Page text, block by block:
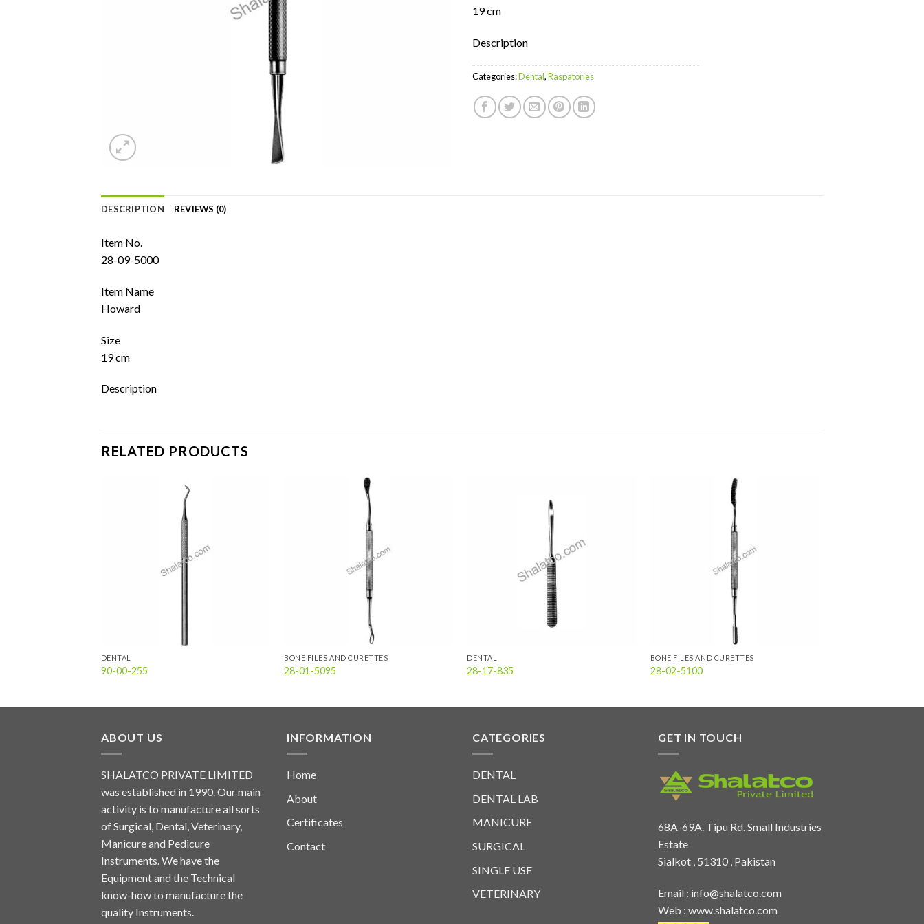
19 cm
Description
Categories:Dental,Raspatories
DESCRIPTION REVIEWS (0)
Item No.
28-09-5000
Item Name
Howard
Size
19 cm
Description
RELATED PRODUCTS
DENTAL
90-00-255
BONE FILES AND CURETTES
28-01-5095
DENTAL
28-17-835
BONE FILES AND CURETTES
28-02-5100
ABOUT US
SHALATCO PRIVATE LIMITED
was established in 1990. Our main
activity is to manufacture all sorts
of Surgical, Dental, Veterinary,
Manicure and Pedicure
Instruments. We have the
Equipment and the Technical
know-how to manufacture the
quality Instruments.
INFORMATION
Home
About
Certificates
Contact
CATEGORIES
DENTAL
DENTAL LAB
MANICURE
SURGICAL
SINGLE USE
VETERINARY
GET IN TOUCH
68A-69A. Tipu Rd. Small Industries
Estate
Sialkot , 51310 , Pakistan
Email : info@shalatco.com
Web : www.shalatco.com